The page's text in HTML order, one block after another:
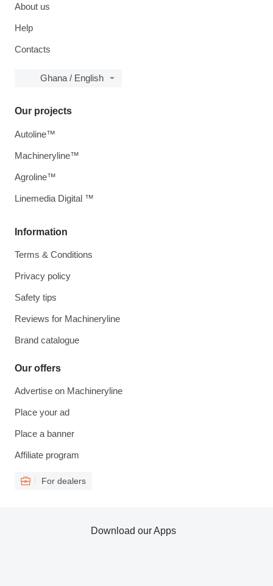
About us
Help
Contacts
Ghana / English
Information
Terms & Conditions
Privacy policy
Safety tips
Reviews for Machineryline
Brand catalogue
Our offers
Advertise on Machineryline
Place your ad
Place a banner
Affiliate program
For dealers
Our projects
Autoline™
Machineryline™
Agroline™
Linemedia Digital ™
Download our Apps